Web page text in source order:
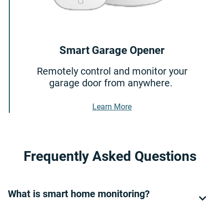
Smart Garage Opener
Remotely control and monitor your
garage door from anywhere.
Learn MoreAbout Smart Garage
Frequently Asked Questions
What is smart home monitoring?